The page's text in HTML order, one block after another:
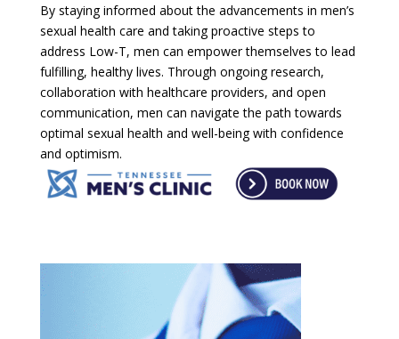
By staying informed about the advancements in men’s
sexual health care and taking proactive steps to
address Low-T, men can empower themselves to lead
fulfilling, healthy lives. Through ongoing research,
collaboration with healthcare providers, and open
communication, men can navigate the path towards
optimal sexual health and well-being with confidence
and optimism.